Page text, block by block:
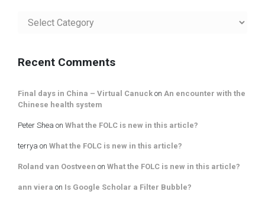
posts
Recent Comments
Final days in China – Virtual Canuck on An encounter with the
Chinese health system
Peter Shea on What the FOLC is new in this article?
terrya on What the FOLC is new in this article?
Roland van Oostveen on What the FOLC is new in this article?
ann viera on Is Google Scholar a Filter Bubble?